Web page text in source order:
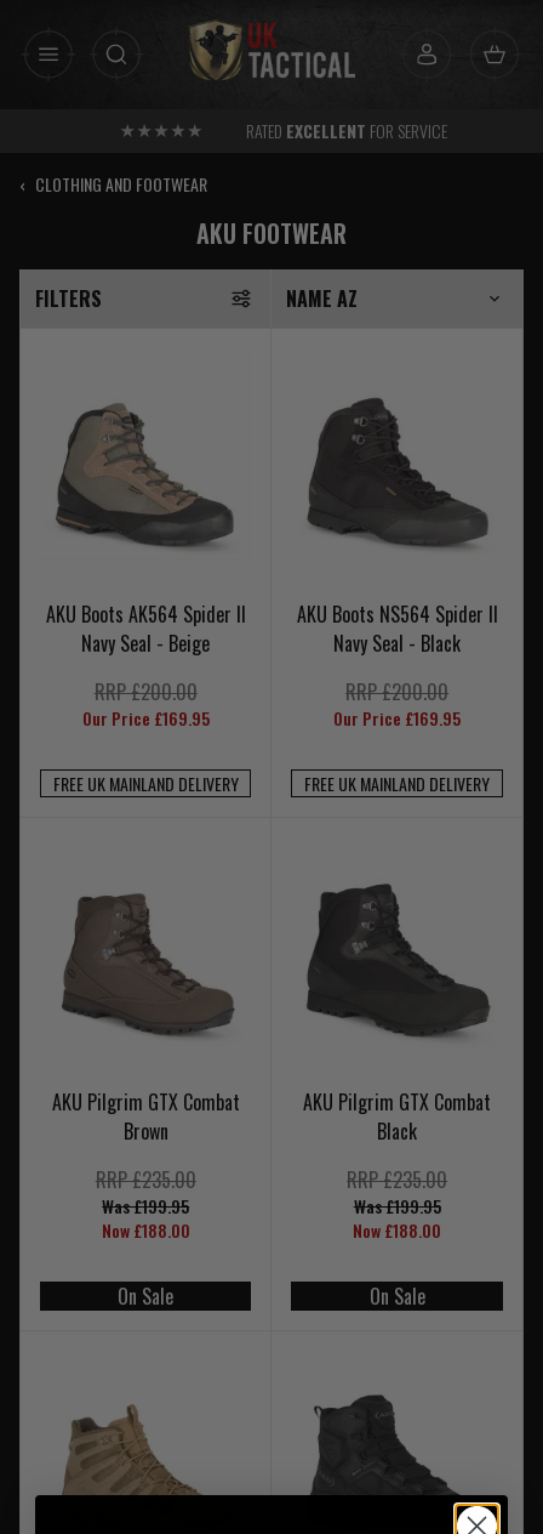
RATED EXCELLENT FOR SERVICE
‹ CLOTHING AND FOOTWEAR
AKU FOOTWEAR
FILTERS
AKU Boots AK564 Spider II
Navy Seal - Beige
RRP £200.00
Our Price £169.95
FREE UK MAINLAND DELIVERY
AKU Boots NS564 Spider II
Navy Seal - Black
RRP £200.00
Our Price £169.95
FREE UK MAINLAND DELIVERY
AKU Pilgrim GTX Combat
Brown
RRP £235.00
Was £199.95
Now £188.00
On Sale
AKU Pilgrim GTX Combat
Black
RRP £235.00
Was £199.95
Now £188.00
On Sale